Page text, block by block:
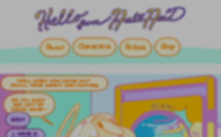
About Characters Archive Shop